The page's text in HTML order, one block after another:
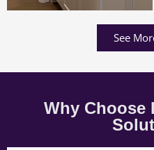
See
Why Choose